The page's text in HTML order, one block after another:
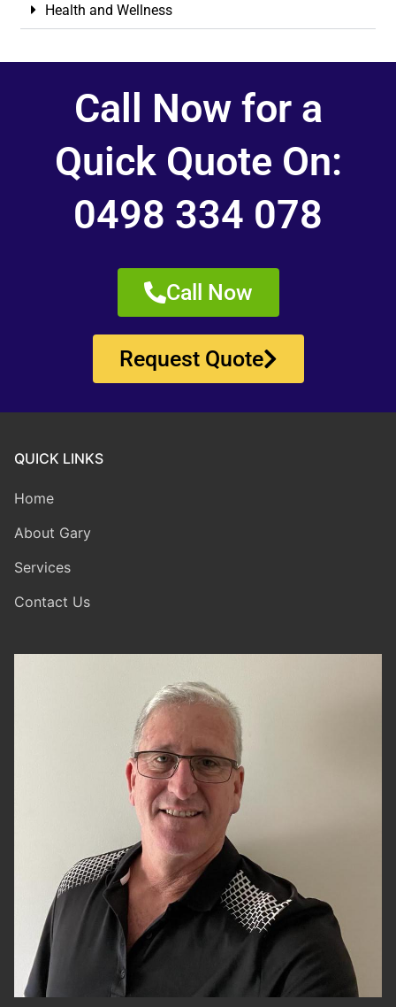
Health and Wellness
Call Now for a
Quick Quote On:
0498 334 078
Call Now
Request Quote
QUICK LINKS
Home
About Gary
Services
Contact Us